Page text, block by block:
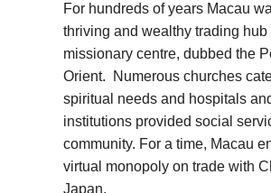
For hundreds of years Macau
thriving and wealthy trading hub
missionary centre, dubbed the
Orient. Numerous churches
spiritual needs and hospitals
institutions provided social
community. For a time, Macau
virtual monopoly on trade with
Japan.